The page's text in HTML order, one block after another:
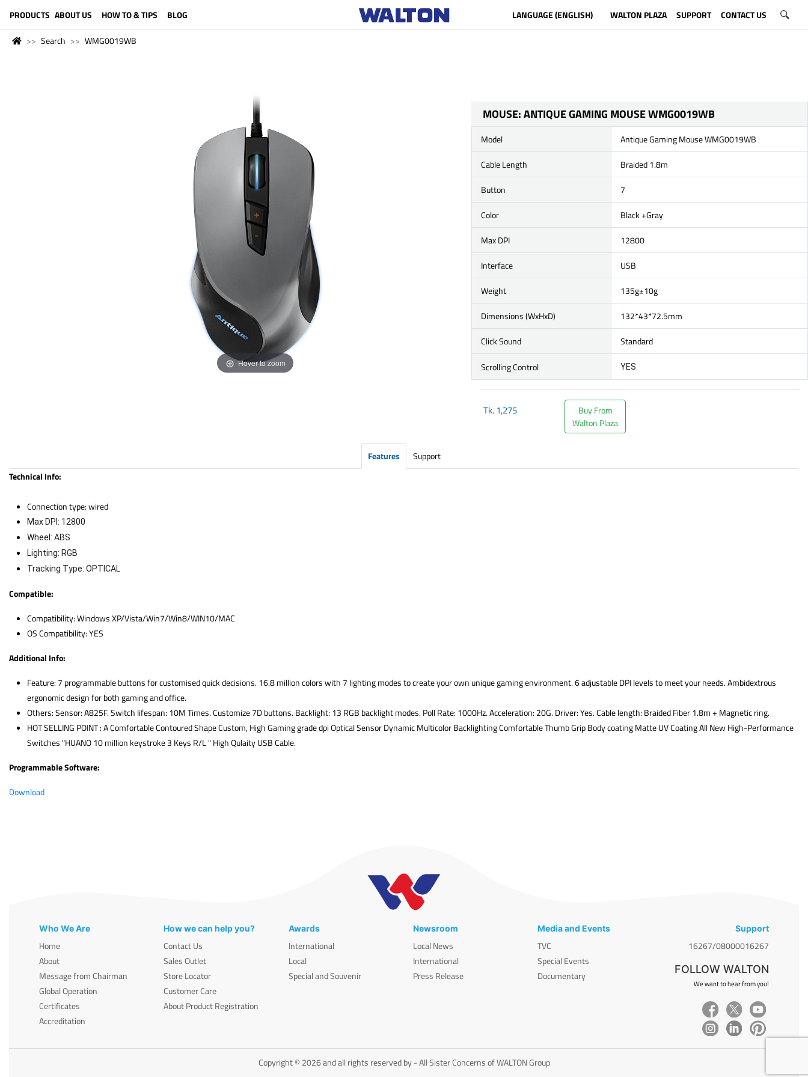
PRODUCTS ABOUT US HOW TO & TIPS BLOG LANGUAGE (ENGLISH) WALTON PLAZA SUPPORT CONTACT US
Search WMG0019WB
Hover to zoom
MOUSE: ANTIQUE GAMING MOUSE WMG0019WB
Model
Antique Gaming Mouse WMG0019WB
Cable Length
Braided 1.8m
Button
7
Color
Black +Gray
Max DPI
12800
Interface
USB
Weight
135g±10g
Dimensions (WxHxD)
132*43*72.5mm
Click Sound
Standard
Scrolling Control YES
Tk.1,275
Buy From
Walton Plaza
Features
Support
Technical Info:
Connection type: wired
Max DPI: 12800
Wheel: ABS
Lighting: RGB
Tracking Type: OPTICAL
Compatible:
Compatibility: Windows XP/Vista/Win7/Win8/WIN10/MAC
OS Compatibility: YES
Additional Info:
Feature: 7 programmable buttons for customised quick decisions. 16.8 million colors with 7 lighting modes to create your own unique gaming environment. 6 adjustable DPI levels to meet your needs. Ambidextrous
ergonomic design for both gaming and office.
Others: Sensor: A825F. Switch lifespan: 10M Times. Customize 7D buttons. Backlight: 13 RGB backlight modes. Poll Rate: 1000Hz. Acceleration: 20G. Driver: Yes. Cable length: Braided Fiber 1.8m + Magnetic ring.
HOT SELLING POINT : A Comfortable Contoured Shape Custom, High Gaming grade dpi Optical Sensor Dynamic Multicolor Backlighting Comfortable Thumb Grip Body coating Matte UV Coating All New High-Performance
Switches "HUANO 10 million keystroke 3 Keys R/L " High Qulaity USB Cable.
Programmable Software:
Download
Who We Are
Home
About
Message from Chairman
Global Operation
Certificates
Accreditation
How we can help you?
Contact Us
Sales Outlet
Store Locator
Customer Care
About Product Registration
Awards
International
Local
Special and Souvenir
Newsroom
Local News
International
Press Release
Media and Events
TVC
Special Events
Documentary
Support
16267/08000016267
FOLLOW WALTON
We want to hear from you!
Copyright © 2026 and all rights reserved by - All Sister Concerns of WALTON Group